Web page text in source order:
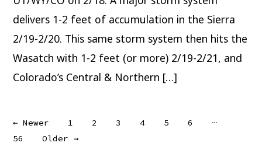
delivers 1-2 feet of accumulation in the Sierra
2/19-2/20. This same storm system then hits the
Wasatch with 1-2 feet (or more) 2/19-2/21, and
Colorado’s Central & Northern […]
Posts
←Newer 1 2 3 4 5 6
…
56
Older→